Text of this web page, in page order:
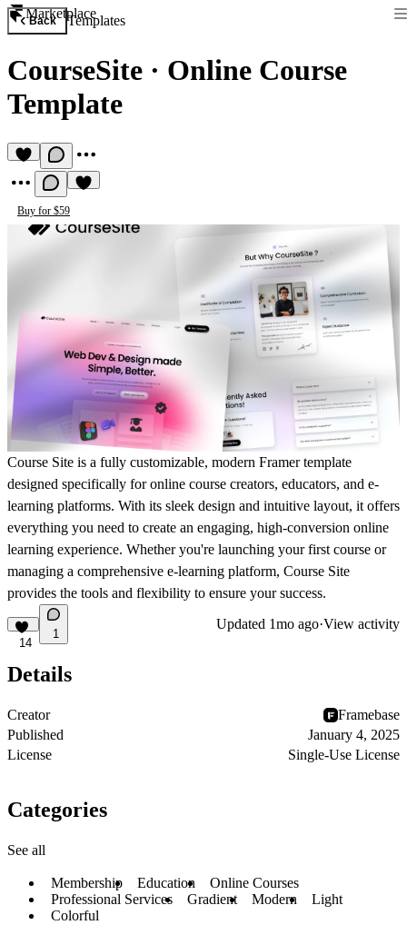
Marketplace
Back Templates
CourseSite · Online Course
Template
Buy for $59
Course Site is a fully customizable, modern Framer template
designed specifically for online course creators, educators, and e-
learning platforms. With its sleek design and intuitive layout, it offers
everything you need to create an engaging, high-conversion online
learning experience. Whether you're launching your first course or
managing a comprehensive e-learning platform, Course Site
provides the tools and flexibility to ensure your success.
14
1
Updated 1mo ago·View activity
Details
Creator
Framebase
Published
January 4, 2025
License
Single-Use License
Categories
See all
Membership Education
Online Courses
Professional Services
Gradient Modern
Light
Colorful